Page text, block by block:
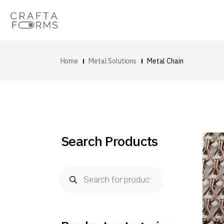
Home Metal Solutions Metal Chain
Search Products
search